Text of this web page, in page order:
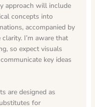
approach will include
concepts into
accompanied by
I’m aware that
so expect visuals
key ideas
are designed as
for